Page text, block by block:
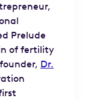
Prelude
of fertility
Dr.